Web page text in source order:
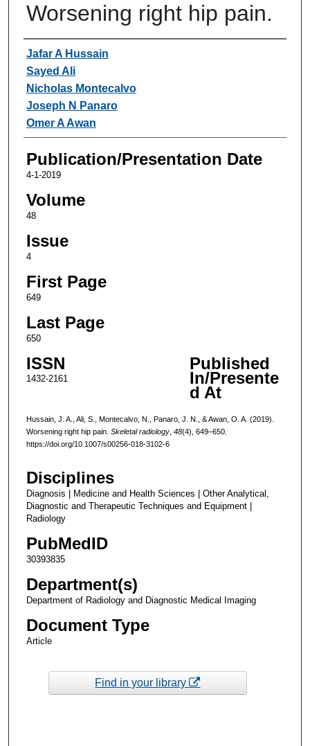
Worsening right hip pain.
Authors
Jafar A Hussain
Sayed Ali
Nicholas Montecalvo
Joseph N Panaro
Omer A Awan
Publication/Presentation Date
4-1-2019
Volume
48
Issue
4
First Page
649
Last Page
650
ISSN
1432-2161
Published
In/Presente
d At
Hussain, J. A., Ali, S., Montecalvo, N., Panaro, J. N., & Awan, O. A. (2019).
Worsening right hip pain. Skeletal radiology, 48(4), 649–650.
https://doi.org/10.1007/s00256-018-3102-6
Disciplines
Diagnosis | Medicine and Health Sciences | Other Analytical,
Diagnostic and Therapeutic Techniques and Equipment |
Radiology
PubMedID
30393835
Department(s)
Department of Radiology and Diagnostic Medical Imaging
Document Type
Article
Find in your library